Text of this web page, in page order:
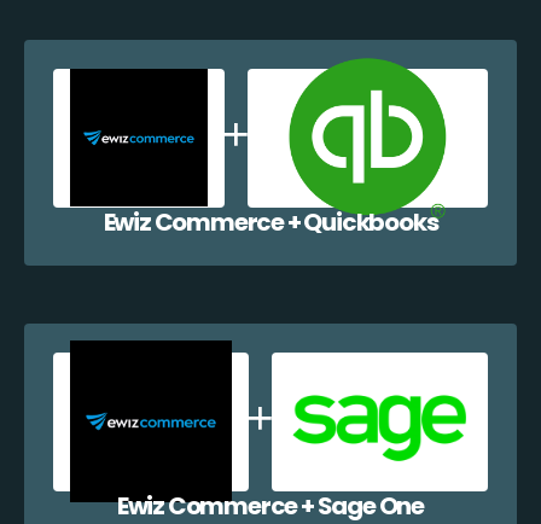
Ewiz Commerce + Quickbooks
Ewiz Commerce + Sage One